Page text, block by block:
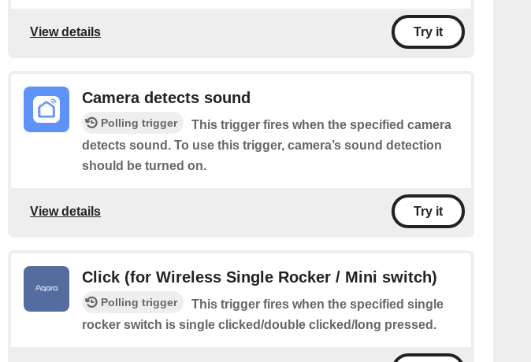
View details Try it
Camera detects sound
Polling trigger
This trigger fires when the specified camera
detects sound. To use this trigger, camera’s sound detection
should be turned on.
View details Try it
Click (for Wireless Single Rocker / Mini switch)
Polling trigger
This trigger fires when the specified single
rocker switch is single clicked/double clicked/long pressed.